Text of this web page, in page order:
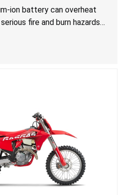
ion battery can overheat
fire and burn hazards